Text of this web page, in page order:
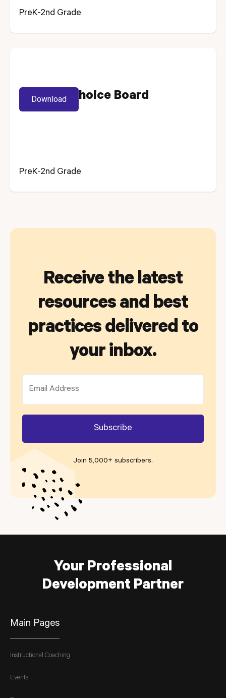
PreK-2nd Grade
Spelling Choice Board
PreK-2nd Grade
Download
Receive the latest
resources and best
practices delivered to
your inbox.
Join 5,000+ subscribers.
Your Professional
Development Partner
Main Pages
Instructional Coaching
Events